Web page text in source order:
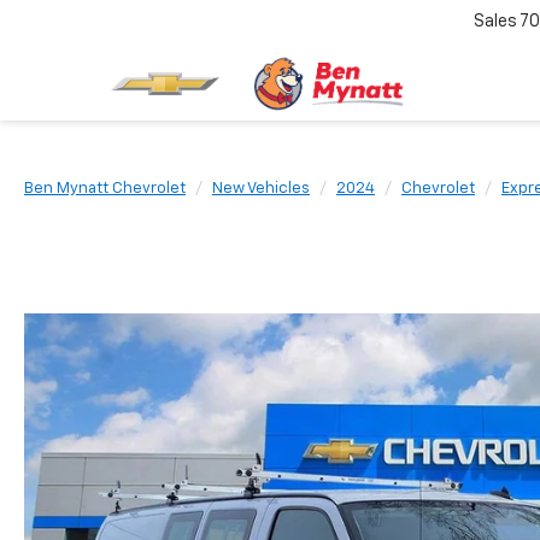
Sales
Ben Mynatt Chevrolet New Vehicles 2024 Chevrolet